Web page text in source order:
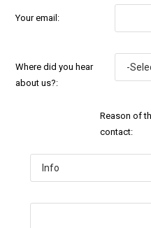
Your email:
Where did you hear
about us?:
Reason of
contact: